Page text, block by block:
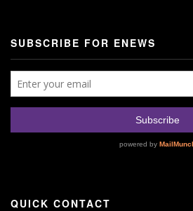
SUBSCRIBE FOR ENEWS
QUICK CONTACT